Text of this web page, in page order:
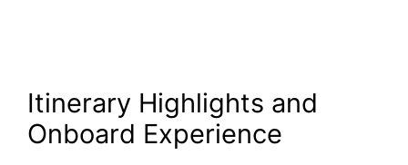
Itinerary Highlights and
Onboard Experience